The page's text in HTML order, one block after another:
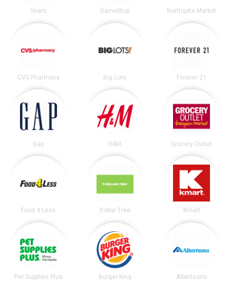
Sears GameStop Northgate Market
CVS Pharmacy Big Lots Forever 21
Gap H&M Grocery Outlet
Food 4 Less Dollar Tree Kmart
Pet Supplies Plus Burger King Albertsons